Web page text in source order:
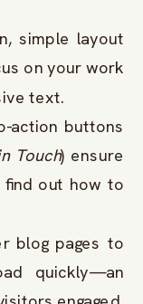
simple layout
on your work
text.
action buttons
Touch) ensure
out how to
blog pages to
quickly—an